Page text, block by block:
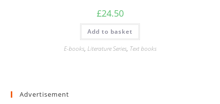
£24.50
Add to basket
E-books, Literature Series, Text books
Advertisement